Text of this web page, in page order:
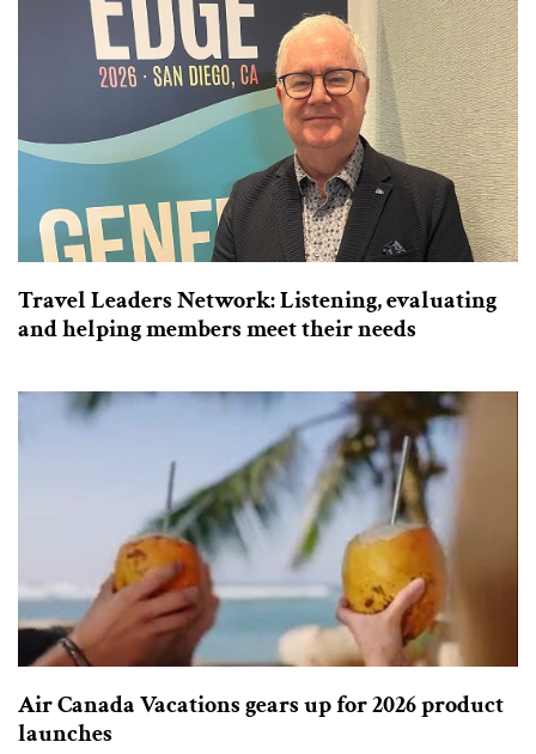
Travel Leaders Network: Listening, evaluating
and helping members meet their needs
Air Canada Vacations gears up for 2026 product
launches